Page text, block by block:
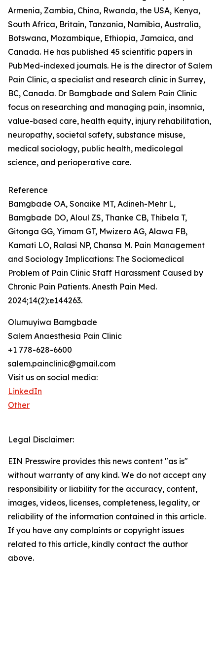
Armenia, Zambia, China, Rwanda, the USA, Kenya,
South Africa, Britain, Tanzania, Namibia, Australia,
Botswana, Mozambique, Ethiopia, Jamaica, and
Canada. He has published 45 scientific papers in
PubMed-indexed journals. He is the director of Salem
Pain Clinic, a specialist and research clinic in Surrey,
BC, Canada. Dr Bamgbade and Salem Pain Clinic
focus on researching and managing pain, insomnia,
value-based care, health equity, injury rehabilitation,
neuropathy, societal safety, substance misuse,
medical sociology, public health, medicolegal
science, and perioperative care.
Reference
Bamgbade OA, Sonaike MT, Adineh-Mehr L,
Bamgbade DO, Aloul ZS, Thanke CB, Thibela T,
Gitonga GG, Yimam GT, Mwizero AG, Alawa FB,
Kamati LO, Ralasi NP, Chansa M. Pain Management
and Sociology Implications: The Sociomedical
Problem of Pain Clinic Staff Harassment Caused by
Chronic Pain Patients. Anesth Pain Med.
2024;14(2):e144263.
Olumuyiwa Bamgbade
Salem Anaesthesia Pain Clinic
+1 778-628-6600
salem.painclinic@gmail.com
Visit us on social media:
LinkedIn
Other
Legal Disclaimer:
EIN Presswire provides this news content "as is"
without warranty of any kind. We do not accept any
responsibility or liability for the accuracy, content,
images, videos, licenses, completeness, legality, or
reliability of the information contained in this article.
If you have any complaints or copyright issues
related to this article, kindly contact the author
above.